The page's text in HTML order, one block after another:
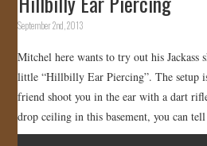
HOME
GALLERY
STORE
September 2nd, 2013
Mitchel here wants to try out his Jackass
little “Hillbilly Ear Piercing”. The setup
friend shoot you in the ear with a dart
drop ceiling in this basement, you can